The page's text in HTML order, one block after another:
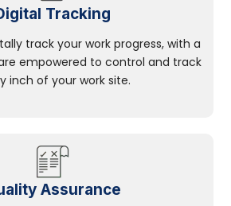
Tracking
track your work progress, with a
empowered to control and track
inch of your work site.
Assurance